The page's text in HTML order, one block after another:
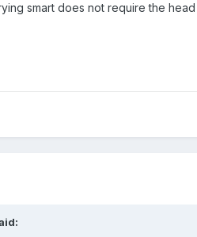
smart does not require the